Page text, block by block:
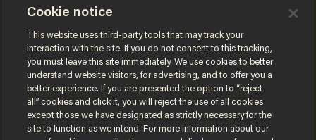
women's league responds
to calls to play in WNBA
ANDREW CHAPADOS
Cookie notice
This website uses third-party tools that may track your
interaction with the site. If you do not consent to this tracking,
you must leave this site immediately. We use cookies to better
understand website visitors, for advertising, and to offer you a
better experience. If you are presented the option to “reject
all” cookies and click it, you will reject the use of all cookies
except those we have designated as strictly necessary for the
site to function as we intend. For more information about our